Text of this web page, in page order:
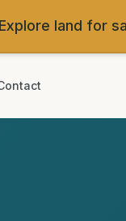
Explore land for